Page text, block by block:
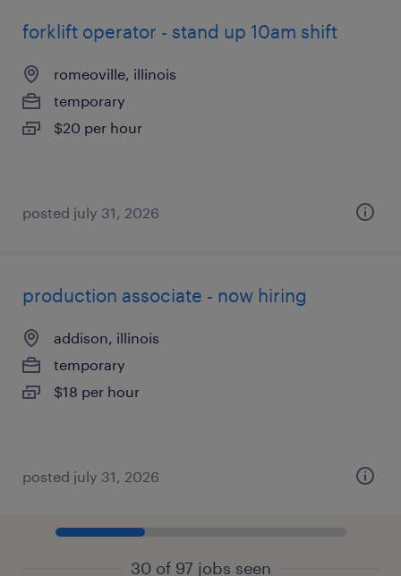
forklift operator - stand up 10am shift
romeoville, illinois
temporary
$20 per hour
posted july 31, 2026
production associate - now hiring
addison, illinois
temporary
$18 per hour
posted july 31, 2026
30 of 97 jobs seen